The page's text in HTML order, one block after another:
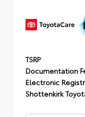
TSRP
Documentation
Electronic
Shottenkirk